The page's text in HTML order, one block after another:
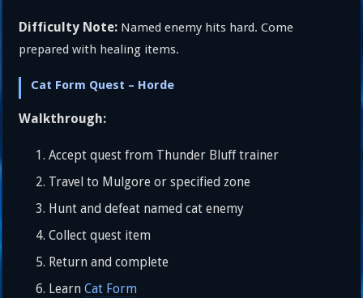
Difficulty Note: Named enemy hits hard. Come
prepared with healing items.
Cat Form Quest – Horde
Walkthrough:
Accept quest from Thunder Bluff trainer
Travel to Mulgore or specified zone
Hunt and defeat named cat enemy
Collect quest item
Return and complete
LearnCat Form